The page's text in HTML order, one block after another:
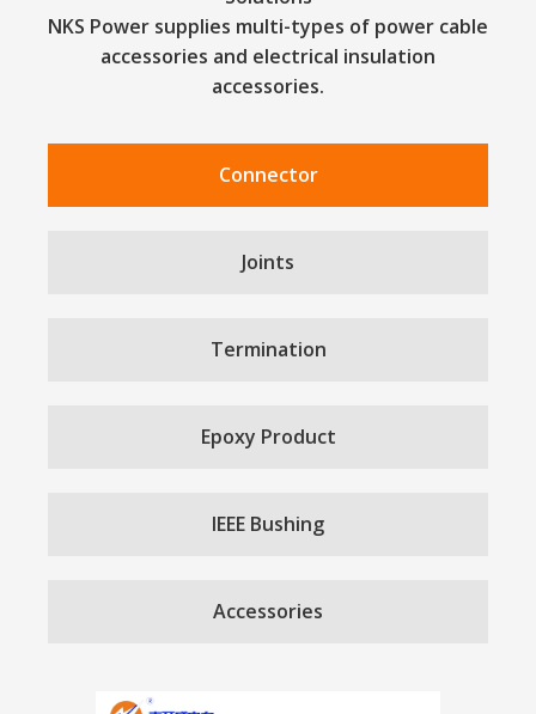
NKS Power supplies multi-types of power cable
accessories and electrical insulation
accessories.
Connector
Joints
Termination
Epoxy Product
IEEE Bushing
Accessories